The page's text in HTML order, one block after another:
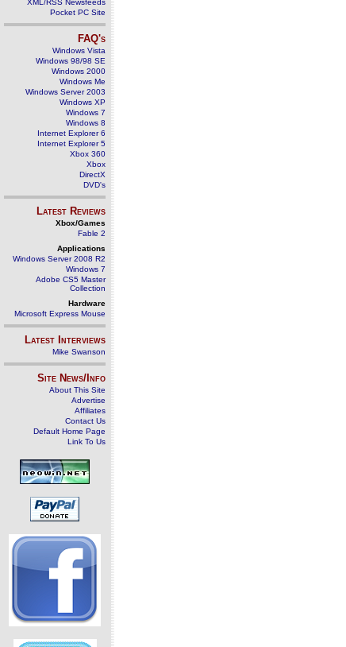
XML/RSS Newsfeeds
Pocket PC Site
FAQ's
Windows Vista
Windows 98/98 SE
Windows 2000
Windows Me
Windows Server 2003
Windows XP
Windows 7
Windows 8
Internet Explorer 6
Internet Explorer 5
Xbox 360
Xbox
DirectX
DVD's
Latest Reviews
Xbox/Games
Fable 2
Applications
Windows Server 2008 R2
Windows 7
Adobe CS5 Master
Collection
Hardware
Microsoft Express Mouse
Latest Interviews
Mike Swanson
Site News/Info
About This Site
Advertise
Affiliates
Contact Us
Default Home Page
Link To Us